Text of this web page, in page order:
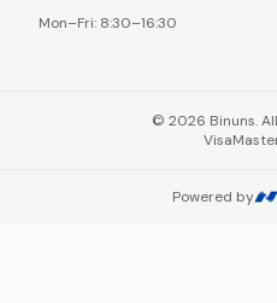
Mon–Fri: 8:30–16:30
© 2026 Binuns.
Visa
Powered by